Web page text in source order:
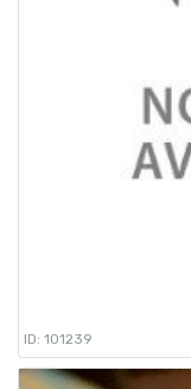
ID: 101239